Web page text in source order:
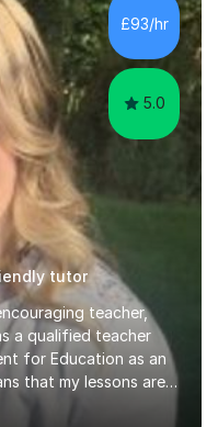
project
using a variety of
£93/hr
5.0
tutor
teacher,
a qualified teacher
for Education as an
that my lessons are
fast track courses to